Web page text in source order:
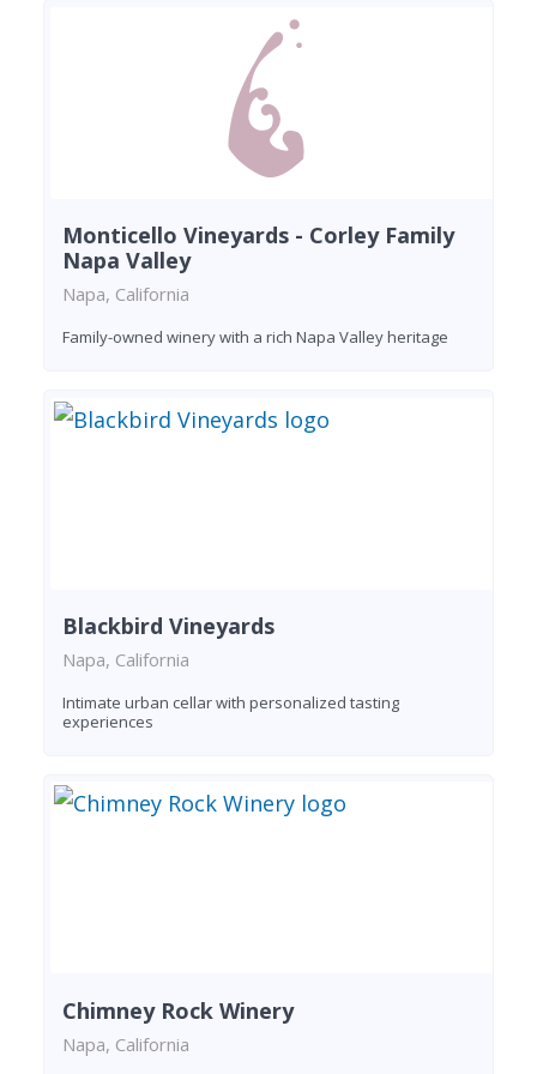
Monticello Vineyards - Corley Family
Napa Valley
Napa, California
Family-owned winery with a rich Napa Valley heritage
Blackbird Vineyards
Napa, California
Intimate urban cellar with personalized tasting
experiences
Chimney Rock Winery
Napa, California